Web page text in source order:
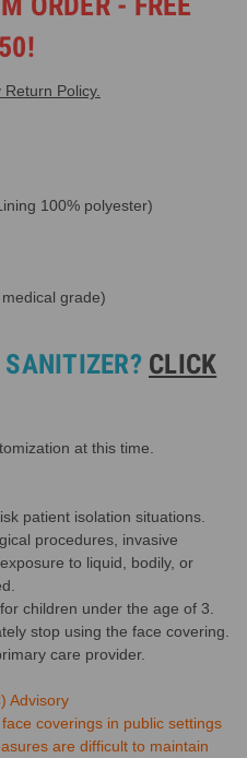
Policy.
100% polyester)
grade)
SANITIZER? CLICK
at this time.
patient isolation situations.
procedures, invasive
to liquid, bodily, or
children under the age of 3.
stop using the face covering.
care provider.
Advisory
coverings in public settings
are difficult to maintain